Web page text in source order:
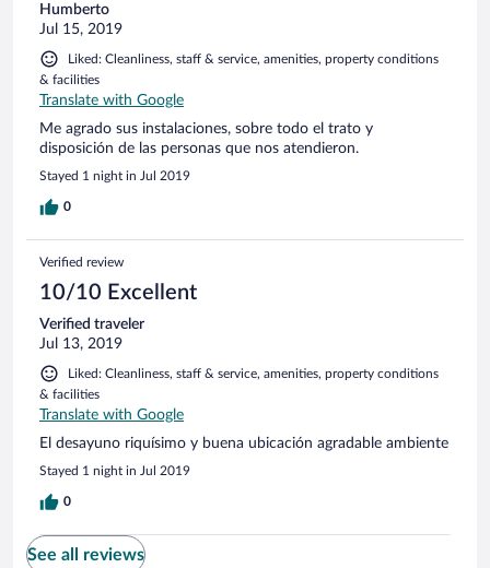
Humberto
Jul 15, 2019
Liked: Cleanliness, staff & service, amenities, property conditions
& facilities
Translate with Google
Me agrado sus instalaciones, sobre todo el trato y
disposición de las personas que nos atendieron.
Stayed 1 night in Jul 2019
0
Verified review
10/10 Excellent
Verified traveler
Jul 13, 2019
Liked: Cleanliness, staff & service, amenities, property conditions
& facilities
Translate with Google
El desayuno riquísimo y buena ubicación agradable ambiente
Stayed 1 night in Jul 2019
0
See all reviews